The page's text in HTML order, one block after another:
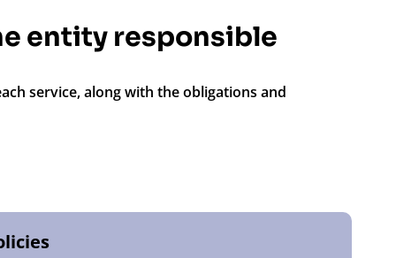
entity responsible
service, along with the obligations and